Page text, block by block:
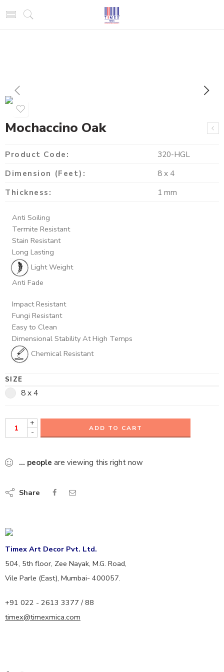
Mochaccino Oak
Product Code:
320-HGL
Dimension (Feet):
8 x 4
Thickness:
1 mm
Anti Soiling
Termite Resistant
Stain Resistant
Long Lasting
Light Weight
Anti Fade
Impact Resistant
Fungi Resistant
Easy to Clean
Dimensional Stability At High Temps
Chemical Resistant
SIZE
8 x 4
+
-
ADD TO CART
... people are viewing this right now
Share
Timex Art Decor Pvt. Ltd.
504, 5th floor, Zee Nayak, M.G. Road,
Vile Parle (East), Mumbai- 400057.
+91 022 - 2613 3377 / 88
timex@timexmica.com